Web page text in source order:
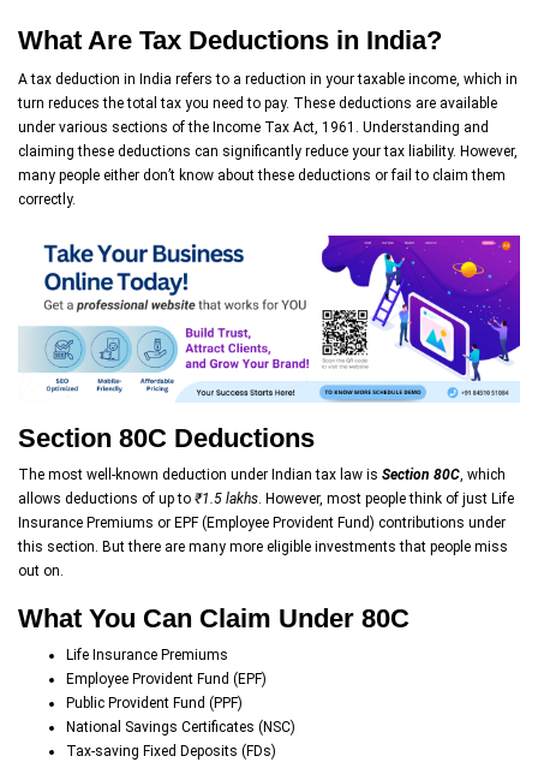
What Are Tax Deductions in India?
A tax deduction in India refers to a reduction in your taxable income, which in
turn reduces the total tax you need to pay. These deductions are available
under various sections of the Income Tax Act, 1961. Understanding and
claiming these deductions can significantly reduce your tax liability. However,
many people either don’t know about these deductions or fail to claim them
correctly.
Section 80C Deductions
The most well-known deduction under Indian tax law is Section 80C, which
allows deductions of up to ₹1.5 lakhs. However, most people think of just Life
Insurance Premiums or EPF (Employee Provident Fund) contributions under
this section. But there are many more eligible investments that people miss
out on.
What You Can Claim Under 80C
Life Insurance Premiums
Employee Provident Fund (EPF)
Public Provident Fund (PPF)
National Savings Certificates (NSC)
Tax-saving Fixed Deposits (FDs)